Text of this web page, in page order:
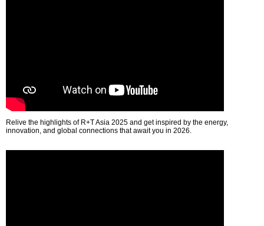
Relive the highlights of R+T Asia 2025 and get inspired by the energy,
innovation, and global connections that await you in 2026.